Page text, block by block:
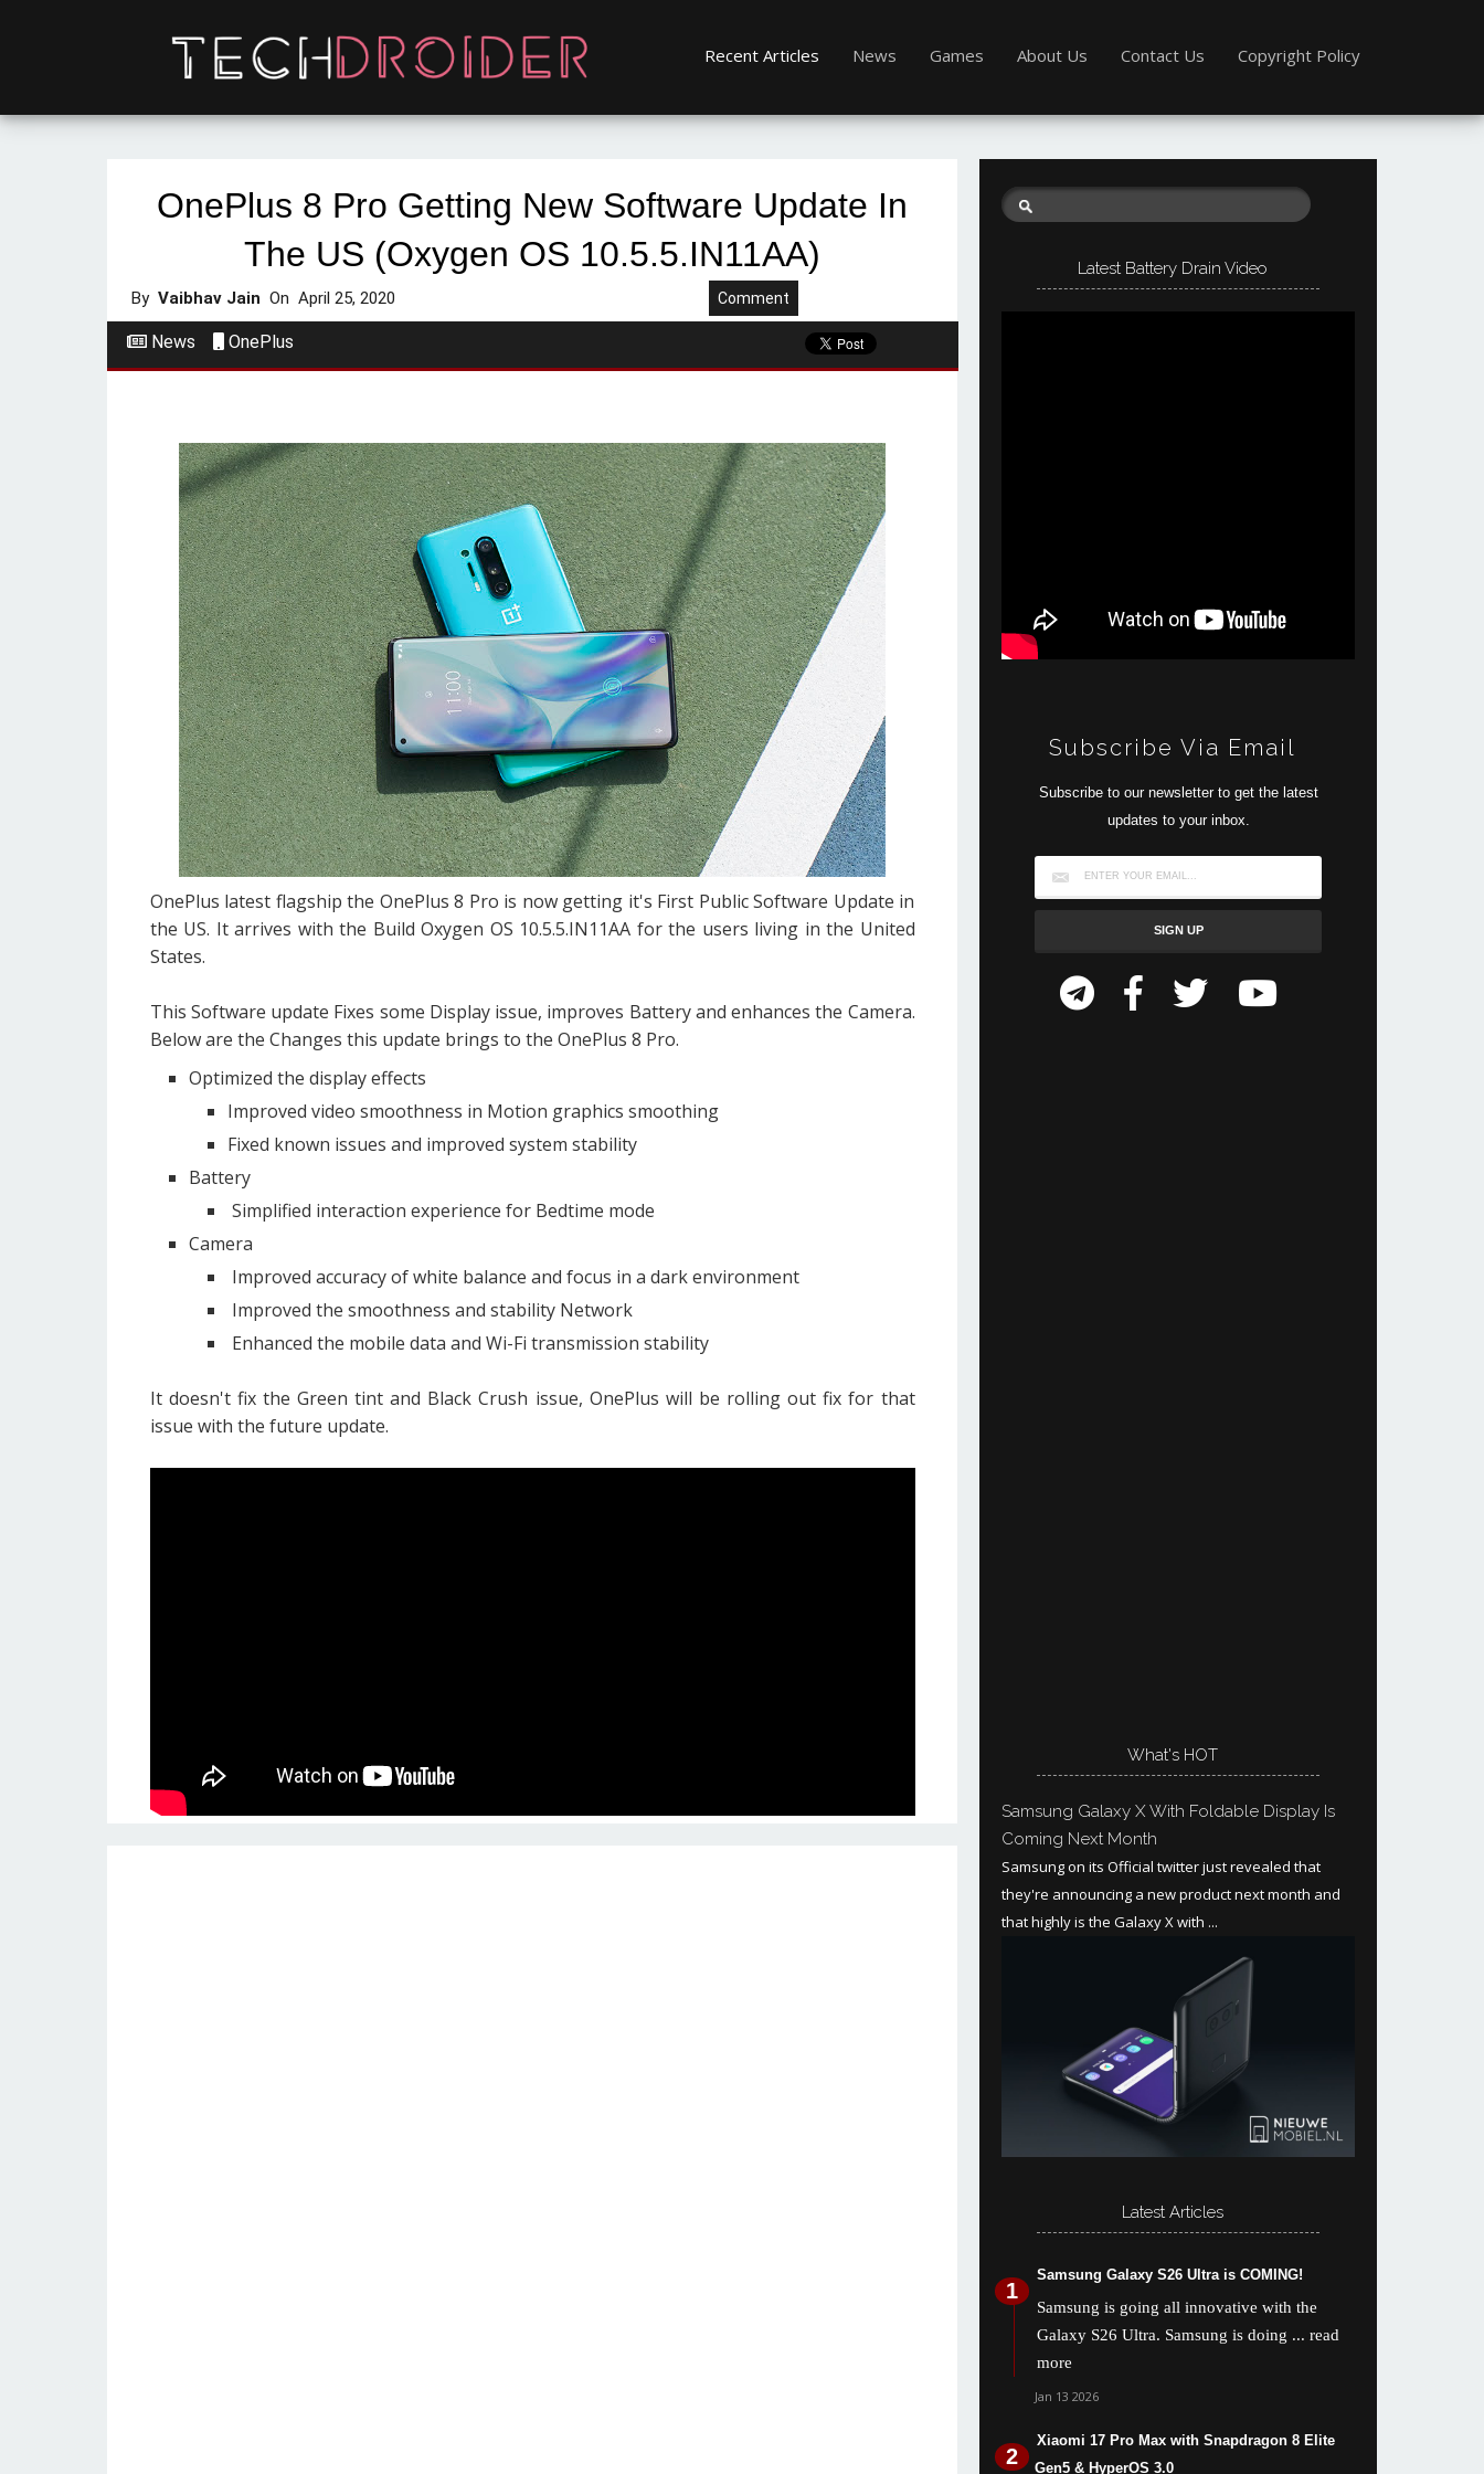
Recent Articles News Games About Us Contact Us Copyright Policy
OnePlus 8 Pro Getting New Software Update In
The US (Oxygen OS 10.5.5.IN11AA)
By Vaibhav Jain On April 25, 2020 Comment
News OnePlus
OnePlus latest flagship the OnePlus 8 Pro is now getting it's First Public Software Update in
the US. It arrives with the Build Oxygen OS 10.5.5.IN11AA for the users living in the United
States.
This Software update Fixes some Display issue, improves Battery and enhances the Camera.
Below are the Changes this update brings to the OnePlus 8 Pro.
Optimized the display effects
Improved video smoothness in Motion graphics smoothing
Fixed known issues and improved system stability
Battery
Simplified interaction experience for Bedtime mode
Camera
Improved accuracy of white balance and focus in a dark environment
Improved the smoothness and stability Network
Enhanced the mobile data and Wi-Fi transmission stability
It doesn't fix the Green tint and Black Crush issue, OnePlus will be rolling out fix for that
issue with the future update.
Latest Battery Drain Video
Subscribe Via Email
Subscribe to our newsletter to get the latest
updates to your inbox.
What's HOT
Samsung Galaxy X With Foldable Display Is
Coming Next Month
Samsung on its Official twitter just revealed that
they're announcing a new product next month and
that highly is the Galaxy X with ...
Latest Articles
Samsung Galaxy S26 Ultra is COMING!
Samsung is going all innovative with the
Galaxy S26 Ultra. Samsung is doing ... read
more
Jan 13 2026
Xiaomi 17 Pro Max with Snapdragon 8 Elite
Gen5 & HyperOS 3.0